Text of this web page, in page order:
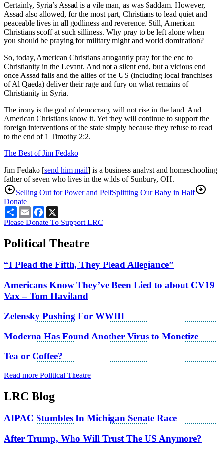
Certainly, Syria’s Assad is a vile man, as was Saddam. However,
Assad also allowed, for the most part, Christians to lead quiet and
peaceable lives in all godliness and reverence. Still, American
Christians scoff at such silliness. Why pray to be left alone when
you should be praying for military might and world domination?
So, today, American Christians arrogantly pray for the end to
Christianity in the Levant. And not a silent end, but a vicious end
once Assad falls and the allies of the US (including local franchises
of Al Qaeda) deliver their rage and fury on what remains of
Christianity in Syria.
The irony is the god of democracy will not rise in the land. And
American Christians know it. Yet they will continue to support the
foreign interventions of the state simply because they refuse to read
to the end of 1 Timothy 2:2.
The Best of Jim Fedako
Jim Fedako [send him mail] is a business analyst and homeschooling
father of seven who lives in the wilds of Sunbury, OH.
Selling Out for Power and PelfSplitting Our Baby in Half
Donate
ShareEmailFacebook
Please Donate To Support LRC
Political Theatre
“I Plead the Fifth, They Plead Allegiance”
Americans Know They’ve Been Lied to about CV19
Vax – Tom Haviland
Zelensky Pushing For WWIII
Moderna Has Found Another Virus to Monetize
Tea or Coffee?
Read more Political Theatre
LRC Blog
AIPAC Stumbles In Michigan Senate Race
After Trump, Who Will Trust The US Anymore?